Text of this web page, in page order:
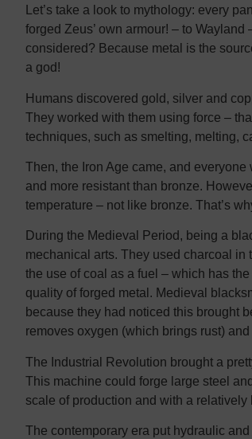
Let’s take a look to mythology: every
forged Zeus’ own armour! – to
considered? Because metal is the
a god!
Humans discovered gold, silver and
They worked with them using force –
techniques, such as smelting, melting,
Then, the Iron Age came, and
and more resistant than bronze.
temperature – not like bronze. That’s
During the Medieval Period, being a
mechanical arts. They used charcoal in
the use of coal as a fuel – which has
quality of forged metal. Medieval
because they had noticed this brought
removes oxygen (which brings rust)
The Industrial Revolution brought a
This machine could forge large steel
scale of production and with a relatively
The contemporary era put hydraulic